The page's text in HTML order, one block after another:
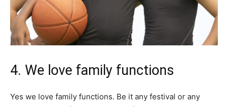
4. We love family functions
Yes we love family functions. Be it any festival or any